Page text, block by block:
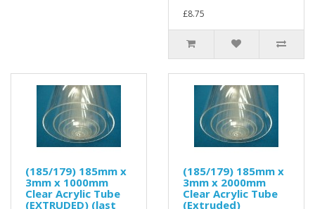
£8.75
(185/179) 185mm x
3mm x 1000mm
Clear Acrylic Tube
(EXTRUDED) (last
(185/179) 185mm x
3mm x 2000mm
Clear Acrylic Tube
(Extruded)